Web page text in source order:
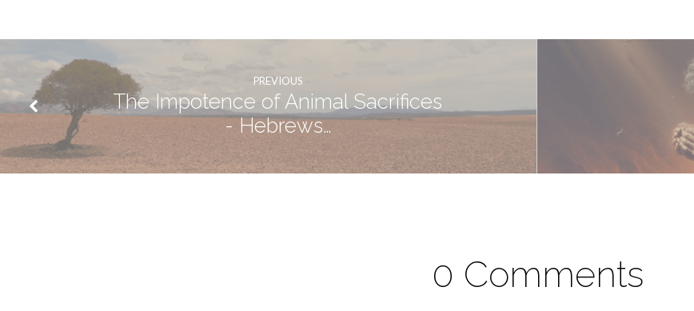
PREVIOUS
The Impotence of Animal Sacrifices
- Hebrews…
0 Comments